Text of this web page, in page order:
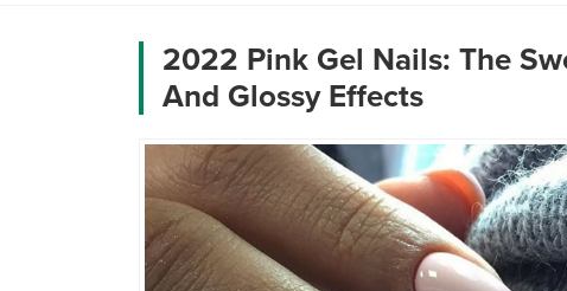
2022 Pink Gel Nails: The
And Glossy Effects